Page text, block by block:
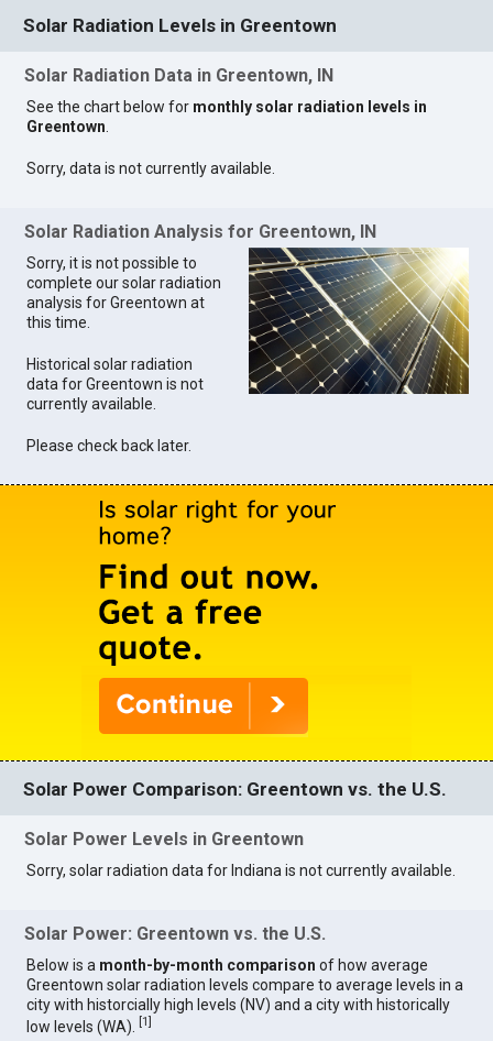
Solar Radiation Levels in Greentown
Solar Radiation Data in Greentown, IN
See the chart below for monthly solar radiation levels in
Greentown.
Sorry, data is not currently available.
Solar Radiation Analysis for Greentown, IN
Sorry, it is not possible to
complete our solar radiation
analysis for Greentown at
this time.
Historical solar radiation
data for Greentown is not
currently available.
Please check back later.
Solar Power Comparison: Greentown vs. the U.S.
Solar Power Levels in Greentown
Sorry, solar radiation data for Indiana is not currently available.
Solar Power: Greentown vs. the U.S.
Below is a month-by-month comparison of how average
Greentown solar radiation levels compare to average levels in a
city with historcially high levels (NV) and a city with historically
low levels (WA).
[1]